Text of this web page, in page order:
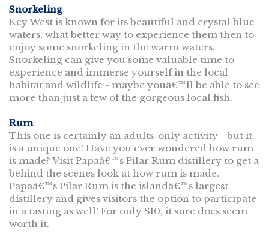
Snorkeling
Key West is known for its beautiful and crystal blue
waters, what better way to experience them then to
enjoy some snorkeling in the warm waters.
Snorkeling can give you some valuable time to
experience and immerse yourself in the local
habitat and wildlife - maybe youâ€™ll be able to see
more than just a few of the gorgeous local fish.
Rum
This one is certainly an adults-only activity - but it
is a unique one! Have you ever wondered how rum
is made? Visit Papaâ€™s Pilar Rum distillery to get a
behind the scenes look at how rum is made.
Papaâ€™s Pilar Rum is the islandâ€™s largest
distillery and gives visitors the option to participate
in a tasting as well! For only $10, it sure does seem
worth it.